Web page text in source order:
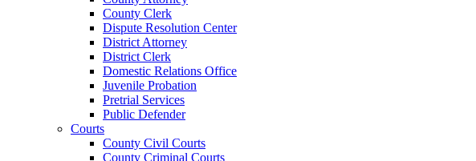
County Clerk
Dispute Resolution Center
District Attorney
District Clerk
Domestic Relations Office
Juvenile Probation
Pretrial Services
Public Defender
Courts
County Civil Courts
County Criminal Courts